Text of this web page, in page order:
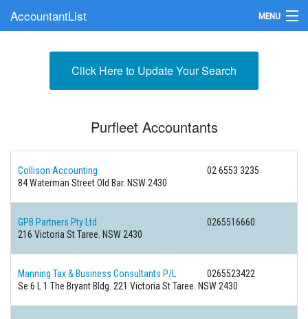
AccountantList MENU
Submit Your FirmClick Here to Update Your Search
Purfleet Accountants
Collison Accounting
02 6553 3235
84 Waterman Street Old Bar. NSW 2430
GPB Partners Pty Ltd
0265516660
216 Victoria St Taree. NSW 2430
Manning Tax & Business Consultants P/L
0265523422
Se 6 L 1 The Bryant Bldg. 221 Victoria St Taree. NSW 2430